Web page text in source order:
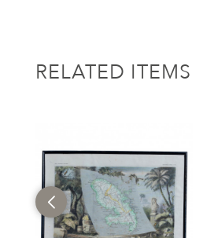
RELATED ITEMS